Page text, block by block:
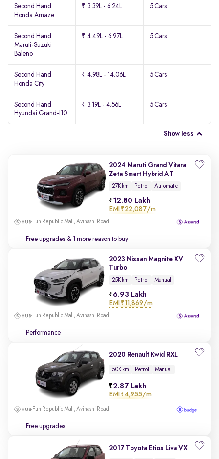
Second Hand
Honda Amaze
₹ 3.39L - 6.24L 5 Cars
Second Hand
Maruti-Suzuki
Baleno
₹ 4.49L - 6.97L 5 Cars
Second Hand
Honda City
₹ 4.98L - 14.06L 5 Cars
Second Hand
Hyundai Grand-I10
₹ 3.19L - 4.56L 5 Cars
Show less
2024 Maruti Grand Vitara
Zeta Smart Hybrid AT
27K km Petrol Automatic
12.80 Lakh
EMI ₹22,087/m
Fun Republic Mall, Avinashi Road
Free upgrades & 1 more reason to buy
2023 Nissan Magnite XV
Turbo
25K km Petrol Manual
6.93 Lakh
EMI ₹11,869/m
Fun Republic Mall, Avinashi Road
Performance
2020 Renault Kwid RXL
50K km Petrol Manual
2.87 Lakh
EMI ₹4,955/m
Fun Republic Mall, Avinashi Road
Free upgrades
2017 Toyota Etios Liva VX